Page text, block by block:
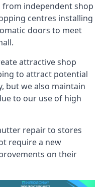
independent shop
centres installing
doors to meet
attractive shop
to attract potential
but we also maintain
to our use of high
repair to stores
require a new
on their